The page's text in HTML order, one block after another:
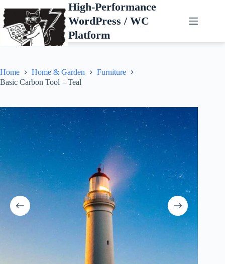
to
content
High-Performance
WordPress / WC
Platform
Home Home & Garden
Furniture
Basic Carbon Tool – Teal